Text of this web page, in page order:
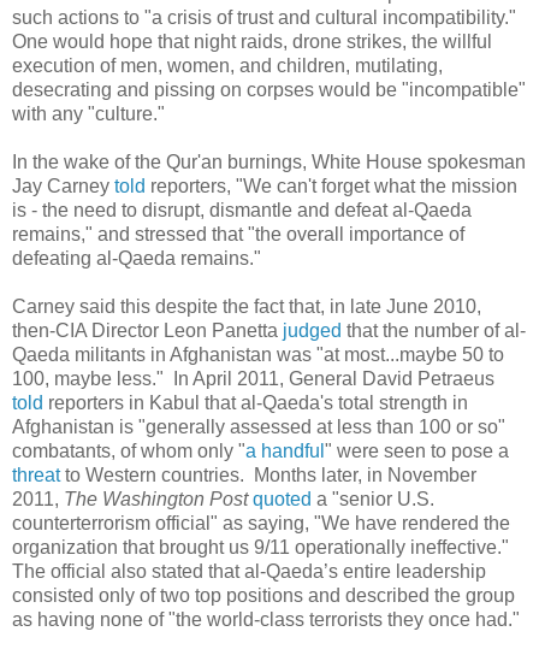
such actions to "a crisis of trust and cultural incompatibility."
One would hope that night raids, drone strikes, the willful
execution of men, women, and children, mutilating,
desecrating and pissing on corpses would be "incompatible"
with any "culture."
In the wake of the Qur'an burnings, White House spokesman
Jay Carney told reporters, "We can't forget what the mission
is - the need to disrupt, dismantle and defeat al-Qaeda
remains," and stressed that "the overall importance of
defeating al-Qaeda remains."
Carney said this despite the fact that, in late June 2010,
then-CIA Director Leon Panetta judged that the number of al-
Qaeda militants in Afghanistan was "at most...maybe 50 to
100, maybe less." In April 2011, General David Petraeus
told reporters in Kabul that al-Qaeda's total strength in
Afghanistan is "generally assessed at less than 100 or so"
combatants, of whom only "a handful " were seen to pose a
threatto Western countries. Months later, in November
2011, The Washington Post quoted a "senior U.S.
counterterrorism official" as saying, "We have rendered the
organization that brought us 9/11 operationally ineffective."
The official also stated that al-Qaeda’s entire leadership
consisted only of two top positions and described the group
as having none of "the world-class terrorists they once had."